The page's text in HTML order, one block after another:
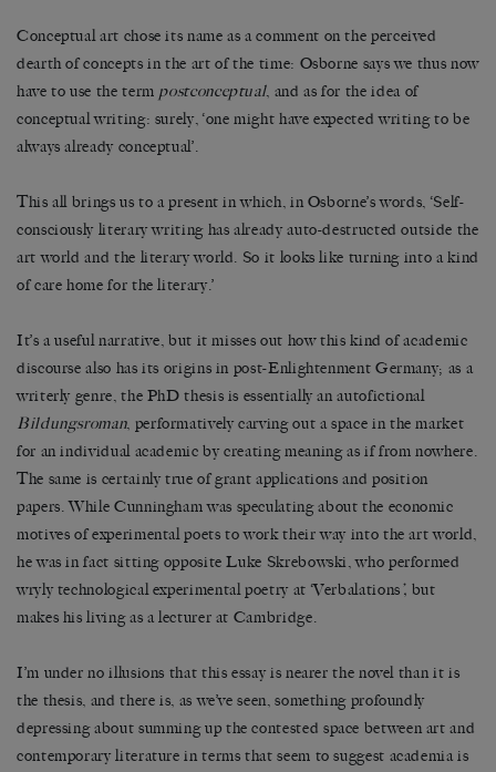
Conceptual art chose its name as a comment on the perceived
dearth of concepts in the art of the time: Osborne says we thus now
have to use the term postconceptual, and as for the idea of
conceptual writing: surely, ‘one might have expected writing to be
always already conceptual’.
This all brings us to a present in which, in Osborne’s words, ‘Self-
consciously literary writing has already auto-destructed outside the
art world and the literary world. So it looks like turning into a kind
of care home for the literary.’
It’s a useful narrative, but it misses out how this kind of academic
discourse also has its origins in post-Enlightenment Germany; as a
writerly genre, the PhD thesis is essentially an autofictional
Bildungsroman, performatively carving out a space in the market
for an individual academic by creating meaning as if from nowhere.
The same is certainly true of grant applications and position
papers. While Cunningham was speculating about the economic
motives of experimental poets to work their way into the art world,
he was in fact sitting opposite Luke Skrebowski, who performed
wryly technological experimental poetry at ‘Verbalations’, but
makes his living as a lecturer at Cambridge.
I’m under no illusions that this essay is nearer the novel than it is
the thesis, and there is, as we’ve seen, something profoundly
depressing about summing up the contested space between art and
contemporary literature in terms that seem to suggest academia is